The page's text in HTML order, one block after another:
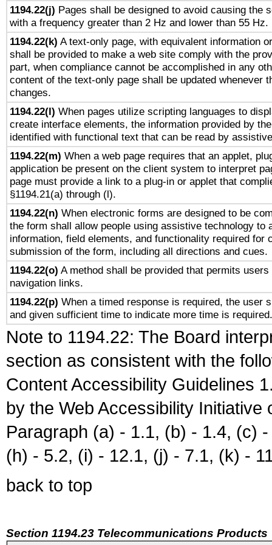
1194.22(j) Pages shall be designed to avoid causing the
with a frequency greater than 2 Hz and lower than 55 Hz.
1194.22(k) A text-only page, with equivalent information
shall be provided to make a web site comply with the
part, when compliance cannot be accomplished in any
content of the text-only page shall be updated whenever
changes.
1194.22(l) When pages utilize scripting languages to
create interface elements, the information provided by
identified with functional text that can be read by
1194.22(m) When a web page requires that an applet,
application be present on the client system to interpret
page must provide a link to a plug-in or applet that
§1194.21(a) through (l).
1194.22(n) When electronic forms are designed to be
the form shall allow people using assistive technology to
information, field elements, and functionality required for
submission of the form, including all directions and cues.
1194.22(o) A method shall be provided that permits
navigation links.
1194.22(p) When a timed response is required, the user
and given sufficient time to indicate more time is required.
Note to 1194.22: The Board
section as consistent with the
Content Accessibility Guidelines
by the Web Accessibility
Paragraph (a) - 1.1, (b) - 1.4, (c)
(h) - 5.2, (i) - 12.1, (j) - 7.1, (k) -
back to top
Section 1194.23 Telecommunications Products